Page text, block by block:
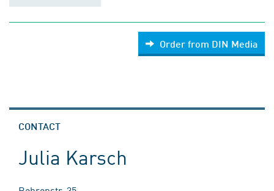
Order from DIN Media
CONTACT
Julia Karsch